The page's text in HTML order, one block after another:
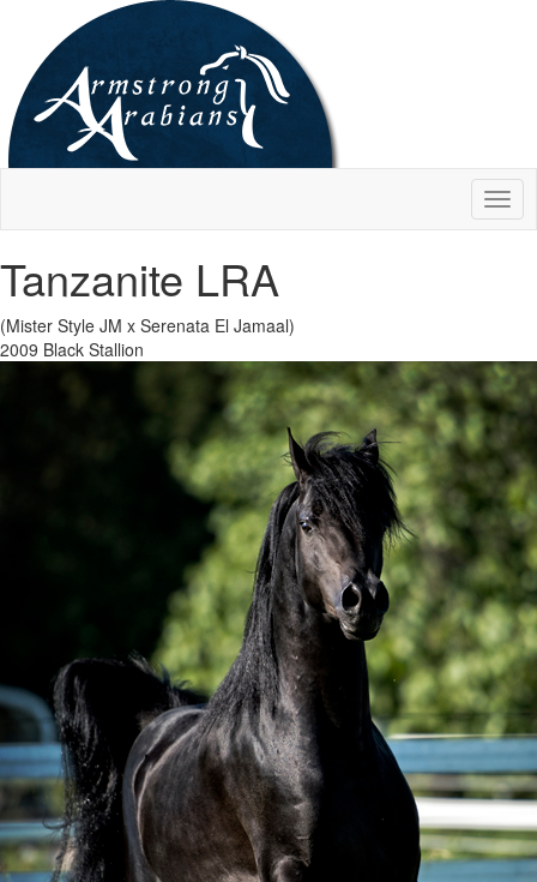
Tanzanite LRA
(Mister Style JM x Serenata El Jamaal)
2009 Black Stallion